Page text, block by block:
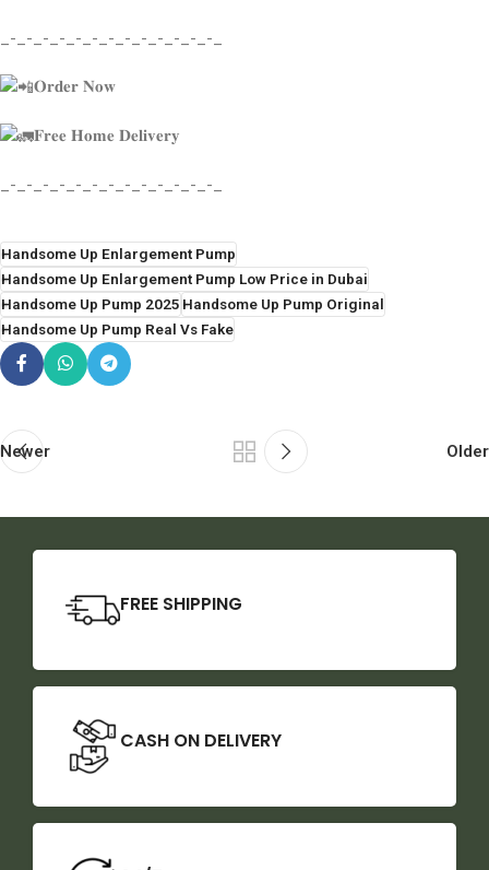
_-_-_-_-_-_-_-_-_-_-_-_-_-_
𝐎𝐫𝐝𝐞𝐫 𝐍𝐨𝐰
𝐅𝐫𝐞𝐞 𝐇𝐨𝐦𝐞 𝐃𝐞𝐥𝐢𝐯𝐞𝐫𝐲
_-_-_-_-_-_-_-_-_-_-_-_-_-_
Handsome Up Enlargement Pump
Handsome Up Enlargement Pump Low Price in Dubai
Handsome Up Pump 2025Handsome Up Pump Original
Handsome Up Pump Real Vs Fake
Newer Older
FREE SHIPPING
CASH ON DELIVERY